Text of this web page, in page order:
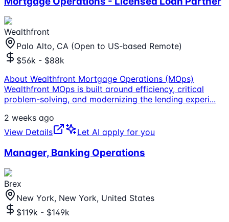
Wealthfront
Palo Alto, CA (Open to US-based Remote)
$56k - $88k
About Wealthfront Mortgage Operations (MOps)
Wealthfront MOps is built around efficiency, critical
problem-solving, and modernizing the lending experi...
2 weeks ago
View Details
Let AI apply for you
Manager, Banking Operations
Brex
New York, New York, United States
$119k - $149k